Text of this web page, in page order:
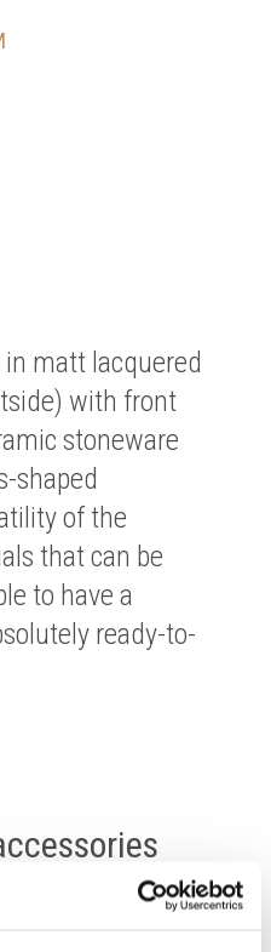
matt lacquered
with front
stoneware
shaped
of the
that can be
to have a
ready-to-